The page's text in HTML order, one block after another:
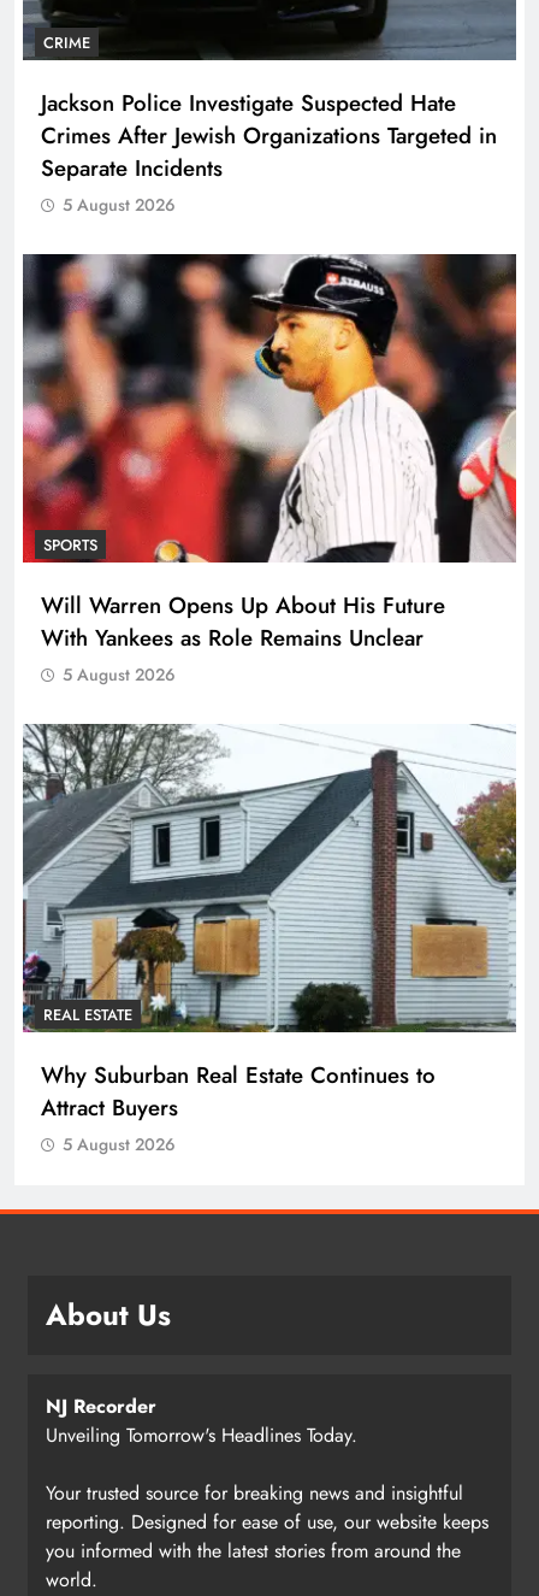
CRIME
Jackson Police Investigate Suspected Hate
Crimes After Jewish Organizations Targeted in
Separate Incidents
5 August 2026
SPORTS
Will Warren Opens Up About His Future
With Yankees as Role Remains Unclear
5 August 2026
REAL ESTATE
Why Suburban Real Estate Continues to
Attract Buyers
5 August 2026
About Us
NJ Recorder
Unveiling Tomorrow's Headlines Today.
Your trusted source for breaking news and insightful
reporting. Designed for ease of use, our website keeps
you informed with the latest stories from around the
world.